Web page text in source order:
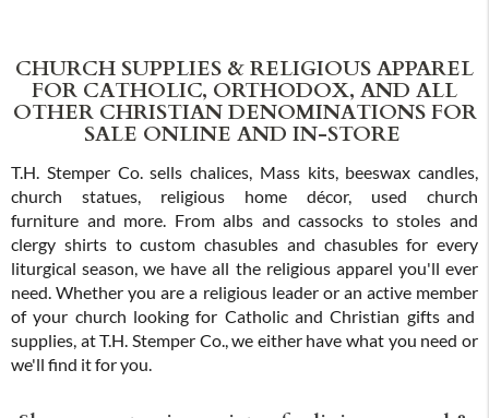
CHURCH SUPPLIES & RELIGIOUS APPAREL
FOR CATHOLIC, ORTHODOX, AND ALL
OTHER CHRISTIAN DENOMINATIONS FOR
SALE ONLINE AND IN-STORE
T.H. Stemper Co. sells chalices, Mass kits, beeswax candles,
church statues, religious home décor, used church
furniture and more. From albs and cassocks to stoles and
clergy shirts to custom chasubles and chasubles for every
liturgical season, we have all the religious apparel you'll ever
need. Whether you are a religious leader or an active member
of your church looking for Catholic and Christian gifts and
supplies, at T.H. Stemper Co., we either have what you need or
we'll find it for you.